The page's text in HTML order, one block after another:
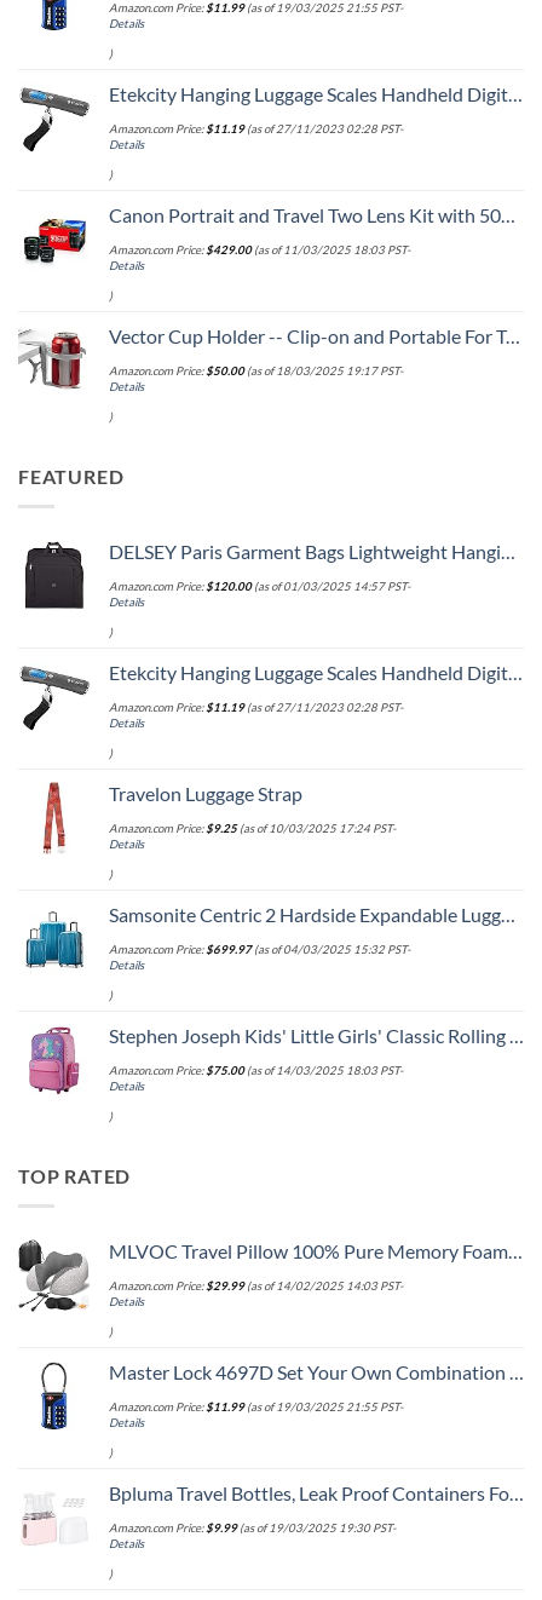
Amazon.com Price:$11.99(as of 19/03/2025 21:55 PST-
Details
)
Etekcity Hanging Luggage Scales Handheld Digital, 110LB Baggage Scale for Travel with Blue Backlit LCD Display, Portable Suitcase Weight Scale with Hook, Battery Included
Amazon.com Price:$11.19(as of 27/11/2023 02:28 PST-
Details
)
Canon Portrait and Travel Two Lens Kit with 50mm f/1.8 and 10-18mm Lenses Black
Amazon.com Price:$429.00(as of 11/03/2025 18:03 PST-
Details
)
Vector Cup Holder -- Clip-on and Portable For Travel, Airplanes, Cafes, Desks, Tables and Wheelchairs
Amazon.com Price:$50.00(as of 18/03/2025 19:17 PST-
Details
)
FEATURED
DELSEY Paris Garment Bags Lightweight Hanging Travel Bag, Black, 52 Inch
Amazon.com Price:$120.00(as of 01/03/2025 14:57 PST-
Details
)
Etekcity Hanging Luggage Scales Handheld Digital, 110LB Baggage Scale for Travel with Blue Backlit LCD Display, Portable Suitcase Weight Scale with Hook, Battery Included
Amazon.com Price:$11.19(as of 27/11/2023 02:28 PST-
Details
)
Travelon Luggage Strap
Amazon.com Price:$9.25(as of 10/03/2025 17:24 PST-
Details
)
Samsonite Centric 2 Hardside Expandable Luggage with Spinner Wheels, Caribbean Blue, 3-Piece Set (20/24/28)
Amazon.com Price:$699.97(as of 04/03/2025 15:32 PST-
Details
)
Stephen Joseph Kids' Little Girls' Classic Rolling Luggage, Unicorn, One Size
Amazon.com Price:$75.00(as of 14/03/2025 18:03 PST-
Details
)
TOP RATED
MLVOC Travel Pillow 100% Pure Memory Foam Neck Pillow, Comfortable & Breathable Cover, Machine Washable, Airplane Travel Kit with 3D Sleep Mask, Earplugs, and Luxury Bag,Standard (Grey)
Amazon.com Price:$29.99(as of 14/02/2025 14:03 PST-
Details
)
Master Lock 4697D Set Your Own Combination TSA Approved Luggage Lock, 1 Pack, Colors may vary
Amazon.com Price:$11.99(as of 19/03/2025 21:55 PST-
Details
)
Bpluma Travel Bottles, Leak Proof Containers For Toiletries TSA Approved Airplane Accessories Kits For Liquid With Labels
Amazon.com Price:$9.99(as of 19/03/2025 19:30 PST-
Details
)